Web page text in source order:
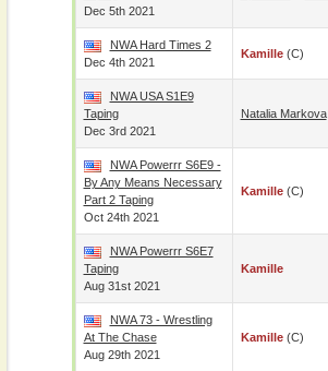
Dec 5th 2021
NWA Hard Times 2
Dec 4th 2021
Kamille(c)
NWA USA S1E9
Taping
Dec 3rd 2021
Natalia Markova
NWA Powerrr S6E9 -
By Any Means Necessary
Part 2 Taping
Oct 24th 2021
Kamille(c)
NWA Powerrr S6E7
Taping
Aug 31st 2021
Kamille
NWA 73 - Wrestling
At The Chase
Aug 29th 2021
Kamille(c)